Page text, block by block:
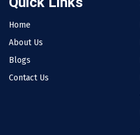
Home
About Us
Blogs
Contact Us